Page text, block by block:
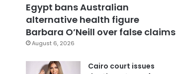
Egypt bans Australian
alternative health figure
Barbara O’Neill over false claims
August 6, 2026
Cairo court issues